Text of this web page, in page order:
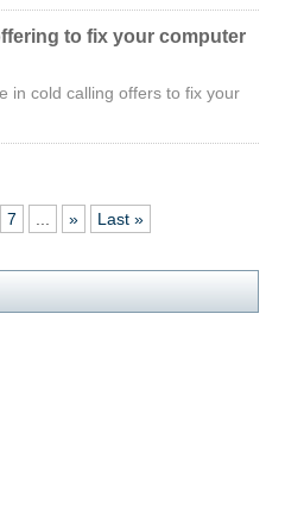
to fix your computer
in cold calling offers to fix your
7 » Last »